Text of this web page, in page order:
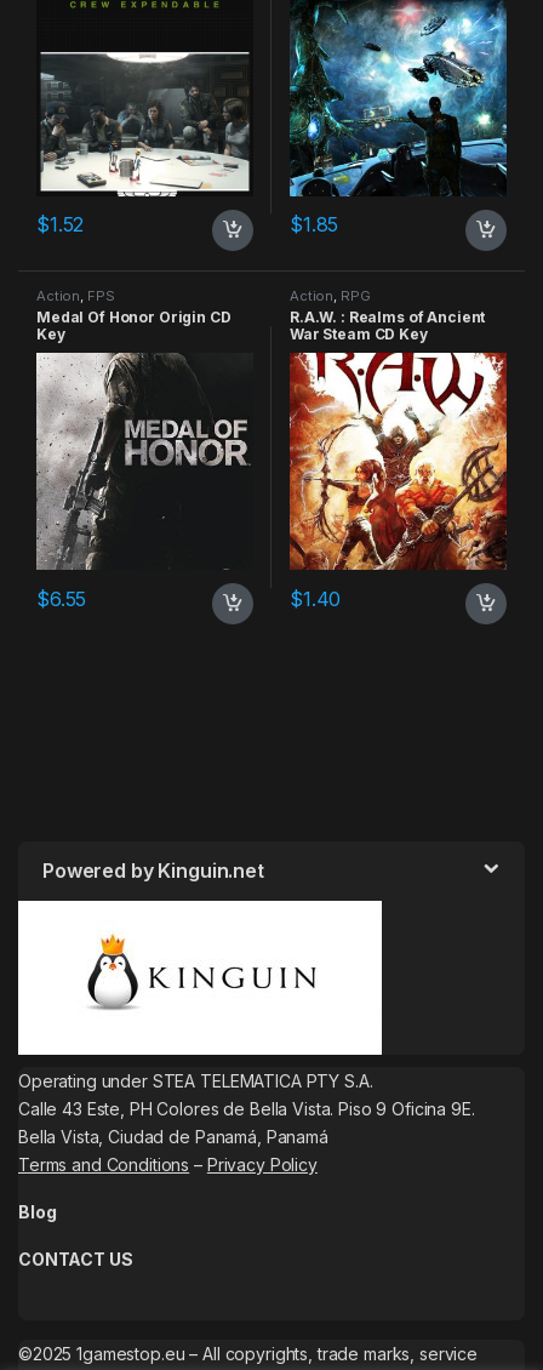
$1.52 $1.85
Action FPS
Medal Of Honor Origin CD
Key
$6.55
Action RPG
R.A.W. : Realms of Ancient
War Steam CD Key
$1.40
Powered by Kinguin.net
Operating under STEA TELEMATICA PTY S.A.
Calle 43 Este, PH Colores de Bella Vista. Piso 9 Oficina 9E.
Bella Vista, Ciudad de Panamá, Panamá
Terms and Conditions – Privacy Policy
Blog
CONTACT US
©2025 1gamestop.eu – All copyrights, trade marks, service